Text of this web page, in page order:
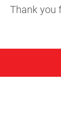
Thank you